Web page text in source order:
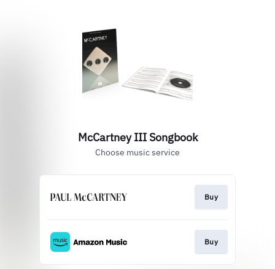
McCartney III Songbook
Choose music service
Buy
Buy